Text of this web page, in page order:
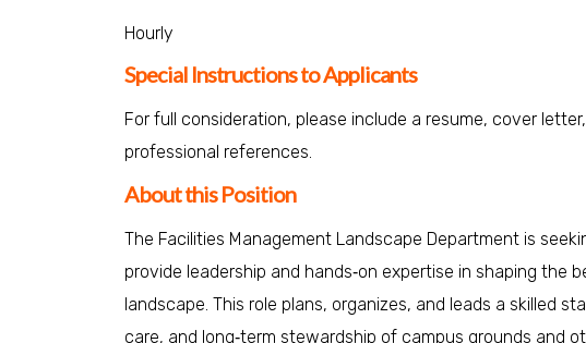
Hourly
Special Instructions to Applicants
For full consideration, please include a resume, cover
professional references.
About this Position
The Facilities Management Landscape Department is
provide leadership and hands‑on expertise in shaping the
landscape. This role plans, organizes, and leads a skilled
care, and long‑term stewardship of campus grounds and